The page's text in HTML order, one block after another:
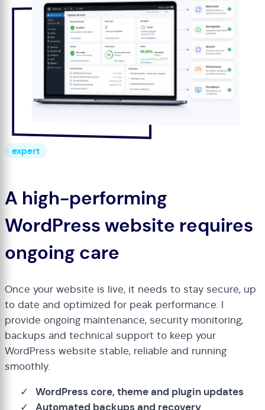
expert
A high-performing
WordPress website requires
ongoing care
Once your website is live, it needs to stay secure, up
to date and optimized for peak performance. I
provide ongoing maintenance, security monitoring,
backups and technical support to keep your
WordPress website stable, reliable and running
smoothly.
WordPress core, theme and plugin updates
Automated backups and recovery